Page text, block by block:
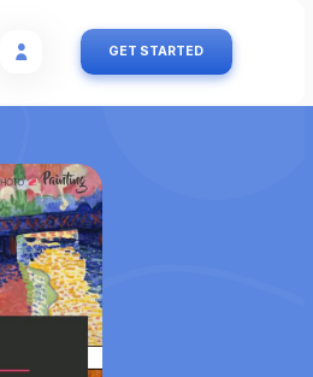
GET STARTED